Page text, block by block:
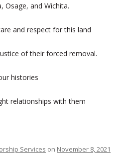
Osage, and Wichita.
and respect for this land
of their forced removal.
histories
relationships with them
Services on November 8, 2021